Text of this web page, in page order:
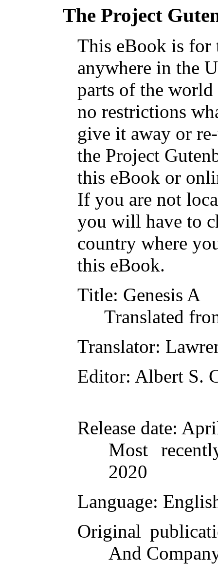
The Project
This eBook is for
anywhere in the
parts of the
no restrictions
give it away or
the Project
this eBook or
If you are not
you will have to
country where
this eBook.
Title: Genesis A
Translated
Translator:
Editor: Albert S.
Release date:
Most
2020
Language:
Original
And